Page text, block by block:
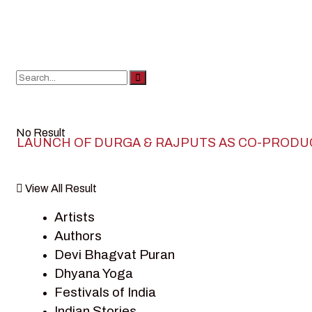
No Result
View All Result
LAUNCH OF DURGA & RAJPUTS AS CO-
Artists
Authors
Devi Bhagvat Puran
Dhyana Yoga
Festivals of India